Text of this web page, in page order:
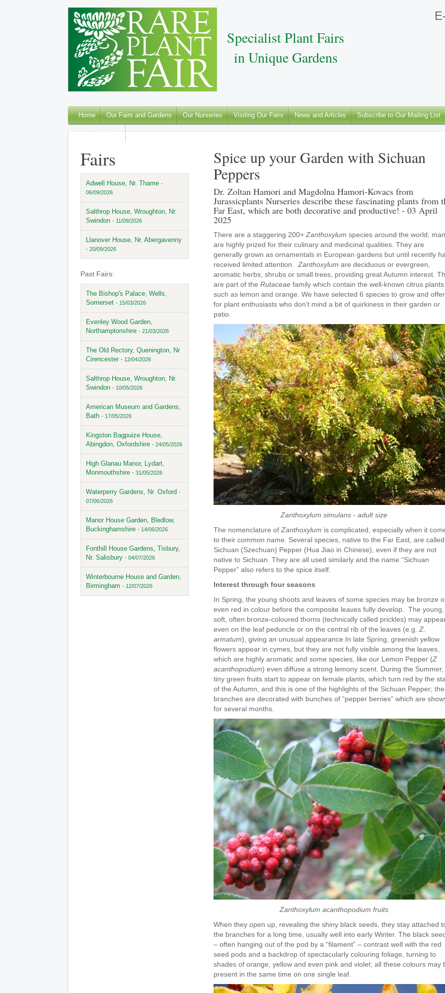
Specialist Plant Fairs
in Unique Gardens
Home Our Fairs and Gardens Our Nurseries Visiting Our Fairs News and Articles Subscribe to Our Mailing List
Spice up your Garden with Sichuan
Peppers
Dr. Zoltan Hamori and Magdolna Hamori-Kovacs from
Jurassicplants Nurseries describe these fascinating plants from
Far East, which are both decorative and productive! - 03 April
2025
There are a staggering 200+ Zanthoxylum species around the world;
are highly prized for their culinary and medicinal qualities. They are
generally grown as ornamentals in European gardens but until recently
received limited attention. Zanthoxylum are deciduous or evergreen,
aromatic herbs, shrubs or small trees, providing great Autumn interest.
are part of the Rutaceaefamily which contain the well-known citrus plants
such as lemon and orange. We have selected 6 species to grow and offer
for plant enthusiasts who don’t mind a bit of quirkiness in their garden or
patio.
Zanthoxylum simulans - adult size
The nomenclature of Zanthoxylum is complicated, especially when it
to their common name. Several species, native to the Far East, are called
Sichuan (Szechuan) Pepper (Hua Jiao in Chinese), even if they are not
native to Sichuan. They are all used similarly and the name “Sichuan
Pepper” also refers to the spice itself.
Interest through four seasons
In Spring, the young shoots and leaves of some species may be bronze
even red in colour before the composite leaves fully develop. The young,
soft, often bronze-coloured thorns (technically called prickles) may
even on the leaf peduncle or on the central rib of the leaves (e.g. Z.
armatum), giving an unusual appearance.In late Spring, greenish yellow
flowers appear in cymes, but they are not fully visible among the leaves,
which are highly aromatic and some species, like our Lemon Pepper (Z
acanthopodium) even diffuse a strong lemony scent. During the Summer,
tiny green fruits start to appear on female plants, which turn red by the
of the Autumn, and this is one of the highlights of the Sichuan Pepper; the
branches are decorated with bunches of “pepper berries” which are
for several months.
Zanthoxylum acanthopodium fruits
When they open up, revealing the shiny black seeds, they stay attached
the branches for a long time, usually well into early Winter. The black
– often hanging out of the pod by a “filament” – contrast well with the red
seed pods and a backdrop of spectacularly colouring foliage, turning to
shades of orange, yellow and even pink and violet; all these colours may
present in the same time on one single leaf.
Fairs
Adwell House, Nr. Thame -
06/09/2026
Salthrop House, Wroughton, Nr.
Swindon - 11/09/2026
Llanover House, Nr. Abergavenny
- 20/09/2026
Past Fairs:
The Bishop's Palace, Wells,
Somerset - 15/03/2026
Evenley Wood Garden,
Northamptonshire - 21/03/2026
The Old Rectory, Quenington, Nr
Cirencester - 12/04/2026
Salthrop House, Wroughton, Nr.
Swindon - 10/05/2026
American Museum and Gardens,
Bath - 17/05/2026
Kingston Bagpuize House,
Abingdon, Oxfordshire - 24/05/2026
High Glanau Manor, Lydart,
Monmouthshire - 31/05/2026
Waterperry Gardens, Nr. Oxford -
07/06/2026
Manor House Garden, Bledlow,
Buckinghamshire - 14/06/2026
Fonthill House Gardens, Tisbury,
Nr. Salisbury - 04/07/2026
Winterbourne House and Garden,
Birmingham - 12/07/2026